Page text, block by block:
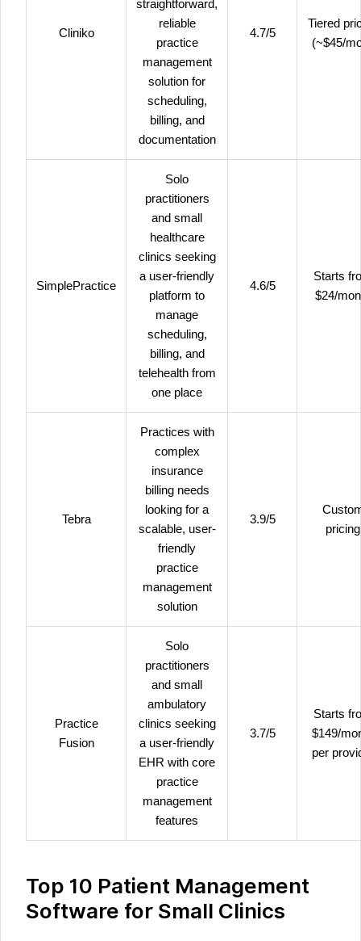
Cliniko
straightforward,
reliable
practice
management
solution for
scheduling,
billing, and
documentation
4.7/5
Tiered
(~$45/
SimplePractice
Solo
practitioners
and small
healthcare
clinics seeking
a user-friendly
platform to
manage
scheduling,
billing, and
telehealth from
one place
4.6/5
Starts
$24/
Tebra
Practices with
complex
insurance
billing needs
looking for a
scalable, user-
friendly
practice
management
solution
3.9/5
pricing
Practice
Fusion
Solo
practitioners
and small
ambulatory
clinics seeking
a user-friendly
EHR with core
practice
management
features
3.7/5
Starts
$149/
per
Top 10 Patient Management
Software for Small Clinics